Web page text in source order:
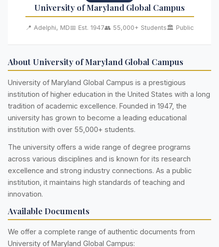
University of Maryland Global Campus
📍 Adelphi, MD📅 Est. 1947👥 55,000+ Students🏛️ Public
About University of Maryland Global Campus
University of Maryland Global Campus is a prestigious
institution of higher education in the United States with a long
tradition of academic excellence. Founded in 1947, the
university has grown to become a leading educational
institution with over 55,000+ students.
The university offers a wide range of degree programs
across various disciplines and is known for its research
excellence and strong industry connections. As a public
institution, it maintains high standards of teaching and
innovation.
Available Documents
We offer a complete range of authentic documents from
University of Maryland Global Campus: